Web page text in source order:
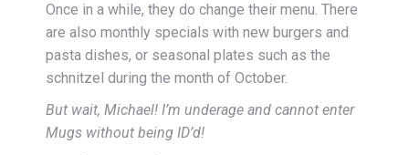
Once in a while, they do change their menu. There
are also monthly specials with new burgers and
pasta dishes, or seasonal plates such as the
schnitzel during the month of October.
But wait, Michael! I’m underage and cannot enter
Mugs without being ID’d!